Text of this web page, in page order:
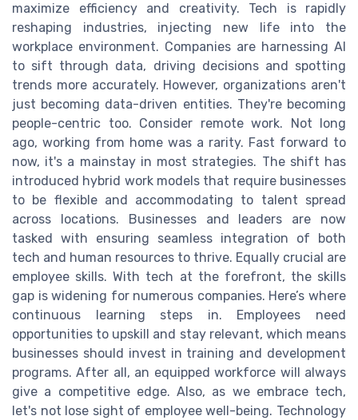
maximize efficiency and creativity. Tech is rapidly
reshaping industries, injecting new life into the
workplace environment. Companies are harnessing AI
to sift through data, driving decisions and spotting
trends more accurately. However, organizations aren't
just becoming data-driven entities. They're becoming
people-centric too. Consider remote work. Not long
ago, working from home was a rarity. Fast forward to
now, it's a mainstay in most strategies. The shift has
introduced hybrid work models that require businesses
to be flexible and accommodating to talent spread
across locations. Businesses and leaders are now
tasked with ensuring seamless integration of both
tech and human resources to thrive. Equally crucial are
employee skills. With tech at the forefront, the skills
gap is widening for numerous companies. Here’s where
continuous learning steps in. Employees need
opportunities to upskill and stay relevant, which means
businesses should invest in training and development
programs. After all, an equipped workforce will always
give a competitive edge. Also, as we embrace tech,
let's not lose sight of employee well-being. Technology